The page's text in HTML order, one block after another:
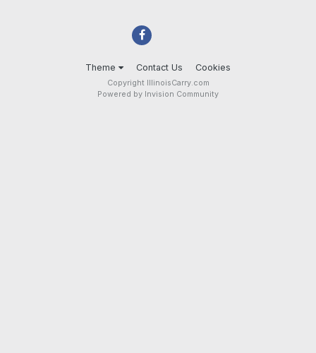
Theme Contact Us Cookies
Copyright IllinoisCarry.com
Powered by Invision Community